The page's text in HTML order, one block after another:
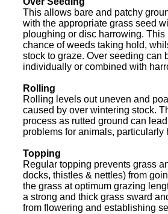
This allows bare and patchy
with the appropriate grass seed
ploughing or disc harrowing. This
chance of weeds taking hold,
stock to graze. Over seeding can
individually or combined with
Rolling
Rolling levels out uneven and
caused by over wintering stock.
process as rutted ground can
problems for animals, particularly
Topping
Regular topping prevents grass
docks, thistles & nettles) from
the grass at optimum grazing
a strong and thick grass sward
from flowering and establishing